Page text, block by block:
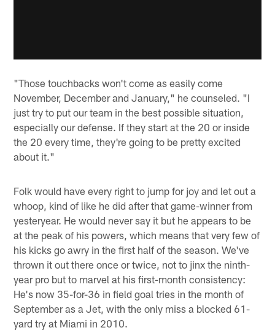
"Those touchbacks won't come as easily come
November, December and January," he counseled. "I
just try to put our team in the best possible situation,
especially our defense. If they start at the 20 or inside
the 20 every time, they're going to be pretty excited
about it."
Folk would have every right to jump for joy and let out a
whoop, kind of like he did after that game-winner from
yesteryear. He would never say it but he appears to be
at the peak of his powers, which means that very few of
his kicks go awry in the first half of the season. We've
thrown it out there once or twice, not to jinx the ninth-
year pro but to marvel at his first-month consistency:
He's now 35-for-36 in field goal tries in the month of
September as a Jet, with the only miss a blocked 61-
yard try at Miami in 2010.